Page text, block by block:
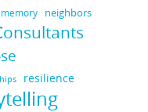
memory neighbors
resilience